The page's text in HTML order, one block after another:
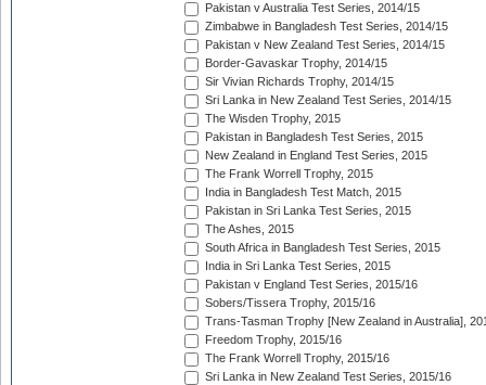
Pakistan v Australia Test Series, 2014/15
Zimbabwe in Bangladesh Test Series, 2014/15
Pakistan v New Zealand Test Series, 2014/15
Border-Gavaskar Trophy, 2014/15
Sir Vivian Richards Trophy, 2014/15
Sri Lanka in New Zealand Test Series, 2014/15
The Wisden Trophy, 2015
Pakistan in Bangladesh Test Series, 2015
New Zealand in England Test Series, 2015
The Frank Worrell Trophy, 2015
India in Bangladesh Test Match, 2015
Pakistan in Sri Lanka Test Series, 2015
The Ashes, 2015
South Africa in Bangladesh Test Series, 2015
India in Sri Lanka Test Series, 2015
Pakistan v England Test Series, 2015/16
Sobers/Tissera Trophy, 2015/16
Trans-Tasman Trophy [New Zealand in Australia],
Freedom Trophy, 2015/16
The Frank Worrell Trophy, 2015/16
Sri Lanka in New Zealand Test Series, 2015/16